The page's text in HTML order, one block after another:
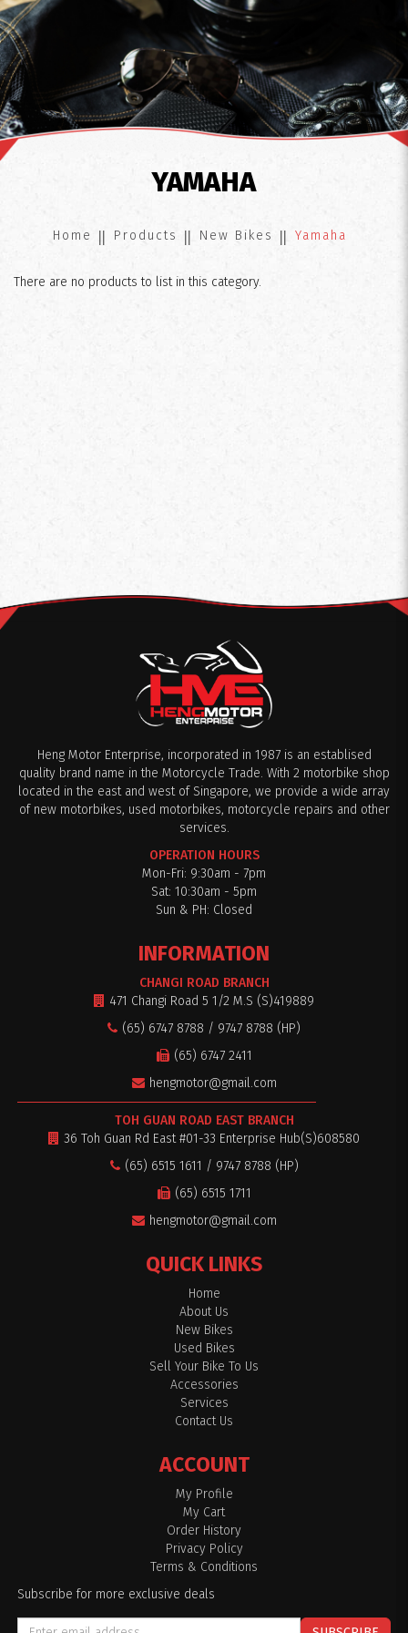
Yamaha
YAMAHA
Home Products New Bikes Yamaha
There are no products to list in this category.
Heng Motor Enterprise, incorporated in 1987 is an establised
quality brand name in the Motorcycle Trade. With 2 motorbike shop
located in the east and west of Singapore, we provide a wide array
of new motorbikes, used motorbikes, motorcycle repairs and other
services.
OPERATION HOURS
Mon-Fri: 9:30am - 7pm
Sat: 10:30am - 5pm
Sun & PH: Closed
INFORMATION
CHANGI ROAD BRANCH
471 Changi Road 5 1/2 M.S (S)419889
(65) 6747 8788 / 9747 8788 (HP)
(65) 6747 2411
hengmotor@gmail.com
TOH GUAN ROAD EAST BRANCH
36 Toh Guan Rd East #01-33 Enterprise Hub(S)608580
(65) 6515 1611 / 9747 8788 (HP)
(65) 6515 1711
hengmotor@gmail.com
QUICK LINKS
Home
About Us
New Bikes
Used Bikes
Sell Your Bike To Us
Accessories
Services
Contact Us
ACCOUNT
My Profile
My Cart
Order History
Privacy Policy
Terms & Conditions
Subscribe for more exclusive deals